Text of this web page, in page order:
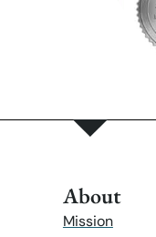
About
Mission